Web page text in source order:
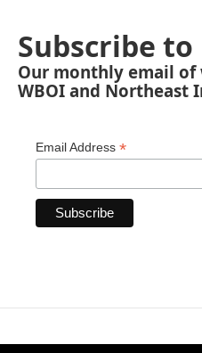
Subscribe
Our monthly email
WBOI and Northeast
Email Address *